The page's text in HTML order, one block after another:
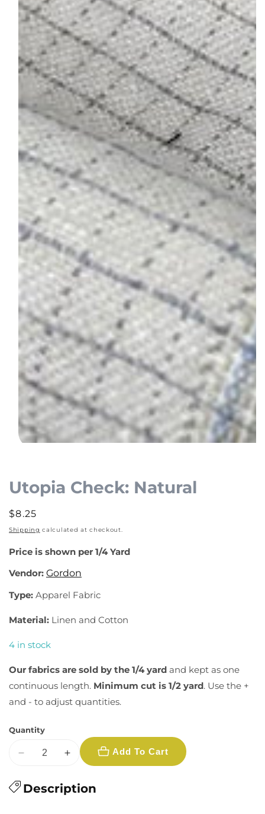
1
in
modal
Utopia Check: Natural
Regular
price
$8.25
Shipping calculated at checkout.
Price is shown per 1/4 Yard
Vendor: Gordon
Type: Apparel Fabric
Material: Linen and Cotton
4 in stock
Our fabrics are sold by the 1/4 yard and kept as one
continuous length. Minimum cut is 1/2 yard. Use the +
and - to adjust quantities.
Quantity
Decrease
for
Increase
for
Add To Cart
Description